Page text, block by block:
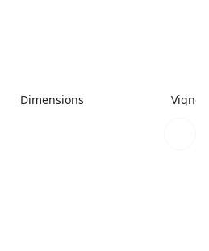
Dimensions